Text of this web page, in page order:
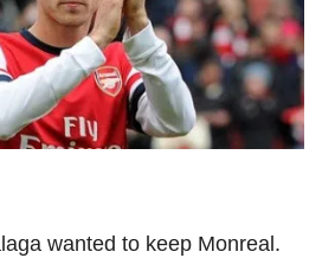
wanted to keep Monreal.